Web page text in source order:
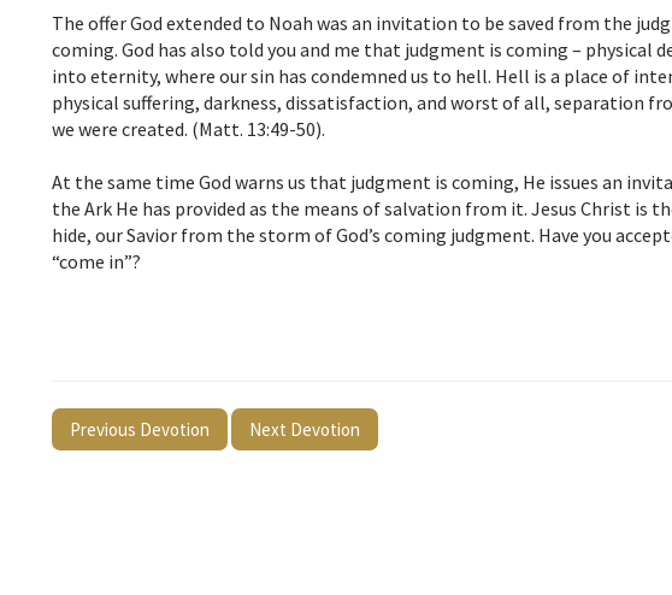
The offer God extended to Noah was an invitation to be saved from the
coming. God has also told you and me that judgment is coming – physical
into eternity, where our sin has condemned us to hell. Hell is a place of
physical suffering, darkness, dissatisfaction, and worst of all, separation
we were created. (Matt. 13:49-50).
At the same time God warns us that judgment is coming, He issues an
the Ark He has provided as the means of salvation from it. Jesus Christ is
hide, our Savior from the storm of God’s coming judgment. Have you
“come in”?
Previous Devotion Next Devotion